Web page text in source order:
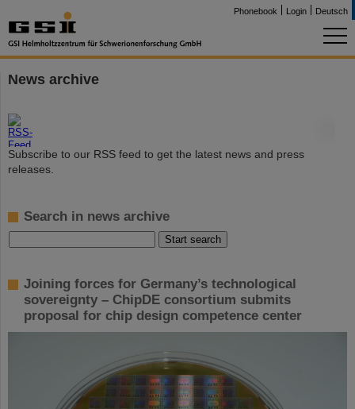
Phonebook Login Deutsch
News archive
Subscribe to our RSS feed to get the latest news and press
releases.
Search in news archive
Joining forces for Germany’s technological
sovereignty – ChipDE consortium submits
proposal for chip design competence center